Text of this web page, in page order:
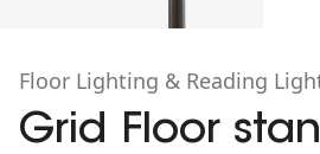
Floor Lighting & Reading
Grid Floor